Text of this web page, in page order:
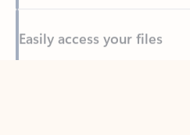
Back to tabs